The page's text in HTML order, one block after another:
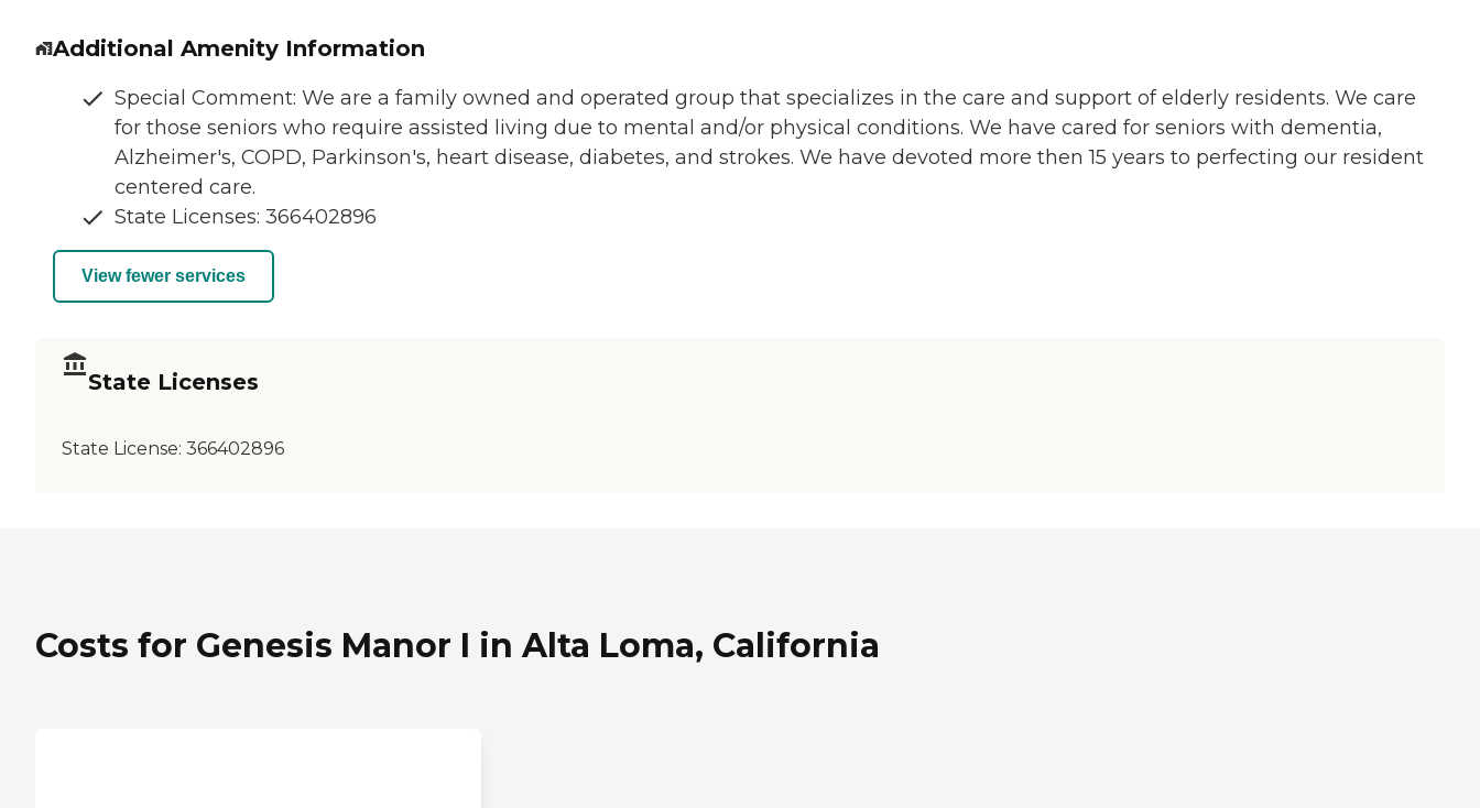
Additional Amenity Information
Special Comment: We are a family owned and operated group that specializes in the care and support of elderly residents. We care
for those seniors who require assisted living due to mental and/or physical conditions. We have cared for seniors with dementia,
Alzheimer's, COPD, Parkinson's, heart disease, diabetes, and strokes. We have devoted more then 15 years to perfecting our resident
centered care.
State Licenses: 366402896
View fewer services
State Licenses
State License: 366402896
Costs for Genesis Manor I in Alta Loma, California